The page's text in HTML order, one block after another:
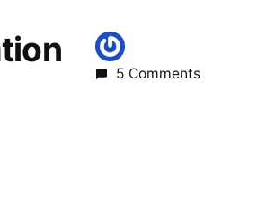
5 Comments